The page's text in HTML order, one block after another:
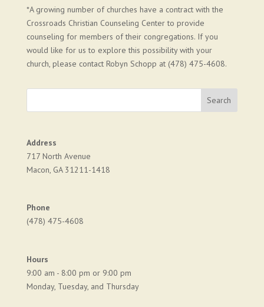
*A growing number of churches have a contract with the
Crossroads Christian Counseling Center to provide
counseling for members of their congregations. If you
would like for us to explore this possibility with your
church, please contact Robyn Schopp at (478) 475-4608.
Address
717 North Avenue
Macon, GA 31211-1418
Phone
(478) 475-4608
Hours
9:00 am - 8:00 pm or 9:00 pm
Monday, Tuesday, and Thursday